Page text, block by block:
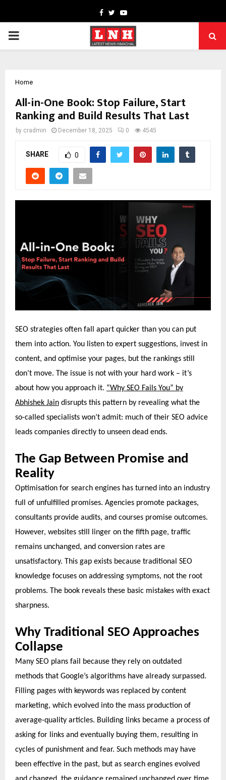
Facebook
TwitterYoutube
PRIMARY
Home
All-in-One Book: Stop Failure, Start
Ranking and Build Results That Last
by cradmin December 18, 2025 0 4545
SHARE 0
SEO strategies often fall apart quicker than you can put
them into action. You listen to expert suggestions, invest in
content, and optimise your pages, but the rankings still
don’t move. The issue is not with your hard work – it’s
about how you approach it. “Why SEO Fails You” by
Abhishek Jain disrupts this pattern by revealing what the
so-called specialists won’t admit: much of their SEO advice
leads companies directly to unseen dead ends.
The Gap Between Promise and
Reality
Optimisation for search engines has turned into an industry
full of unfulfilled promises. Agencies promote packages,
consultants provide audits, and courses promise outcomes.
However, websites still linger on the fifth page, traffic
remains unchanged, and conversion rates are
unsatisfactory. This gap exists because traditional SEO
knowledge focuses on addressing symptoms, not the root
problems. The book reveals these basic mistakes with exact
sharpness.
Why Traditional SEO Approaches
Collapse
Many SEO plans fail because they rely on outdated
methods that Google’s algorithms have already surpassed.
Filling pages with keywords was replaced by content
marketing, which evolved into the mass production of
average-quality articles. Building links became a process of
asking for links and eventually buying them, resulting in
cycles of punishment and fear. Such methods may have
been effective in the past, but as search engines evolved